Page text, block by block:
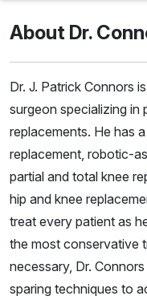
About Dr.
Dr. J. Patrick Connors
surgeon specializing in
replacements. He has
replacement, robotic-
partial and total knee
hip and knee
treat every patient as
the most conservative
necessary, Dr.
sparing techniques to